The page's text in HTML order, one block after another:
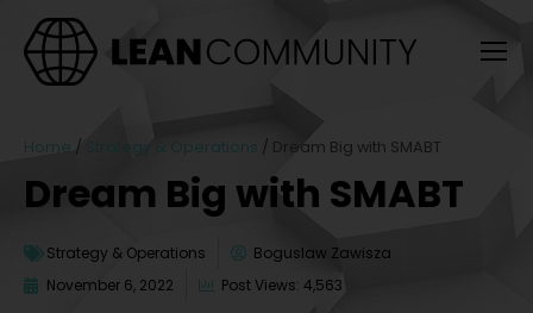
Home / Strategy & Operations / Dream Big with SMABT
Dream Big with SMABT
Strategy & Operations
Boguslaw Zawisza
November 6, 2022
Post Views: 4,563